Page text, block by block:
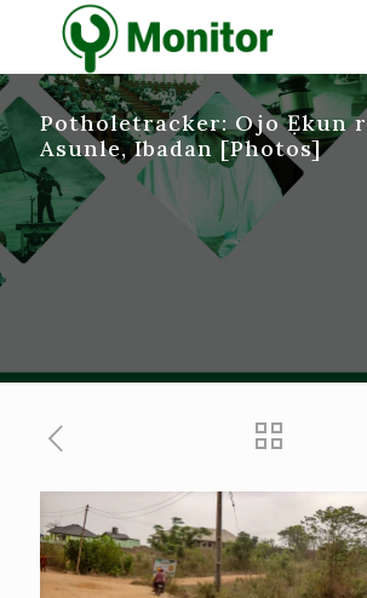
Potholetracker: Ojo Ẹkun
Asunle, Ibadan [Photos]